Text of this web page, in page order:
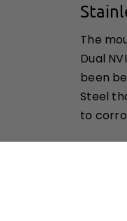
The
Dual
been
Steel
to